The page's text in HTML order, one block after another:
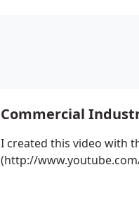
Commercial
I created this video with
(http://